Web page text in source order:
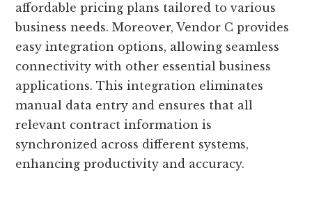
affordable pricing plans tailored to various
business needs. Moreover, Vendor C provides
easy integration options, allowing seamless
connectivity with other essential business
applications. This integration eliminates
manual data entry and ensures that all
relevant contract information is
synchronized across different systems,
enhancing productivity and accuracy.